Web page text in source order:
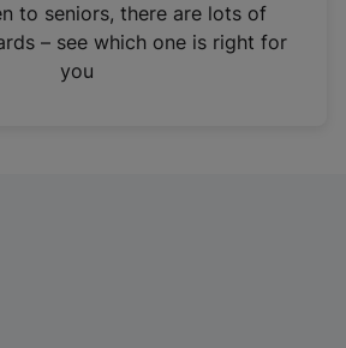
to seniors, there are lots of
– see which one is right for
you